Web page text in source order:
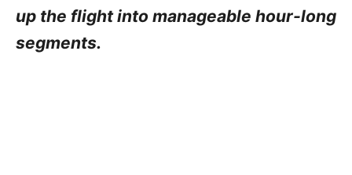
up the flight into manageable hour-long
segments.